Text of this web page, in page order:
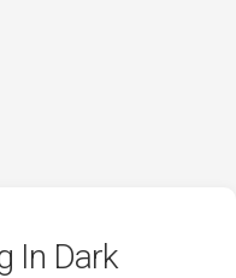
In Dark